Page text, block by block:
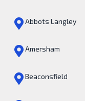
Abbots Langley
Amersham
Beaconsfield